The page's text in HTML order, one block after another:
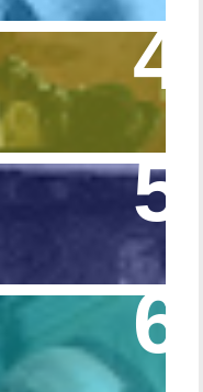
the Sideboard
Canes